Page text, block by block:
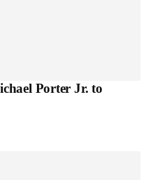
Porter Jr. to